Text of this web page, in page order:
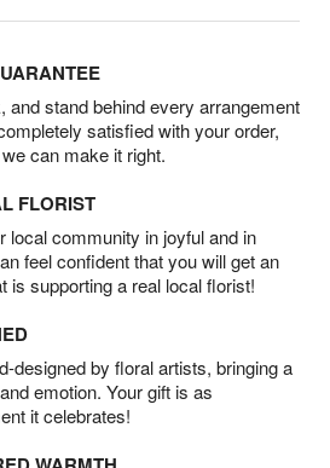
and stand behind every arrangement
satisfied with your order,
can make it right.
FLORIST
local community in joyful and in
feel confident that you will get an
is supporting a real local florist!
designed by floral artists, bringing a
emotion. Your gift is as
it celebrates!